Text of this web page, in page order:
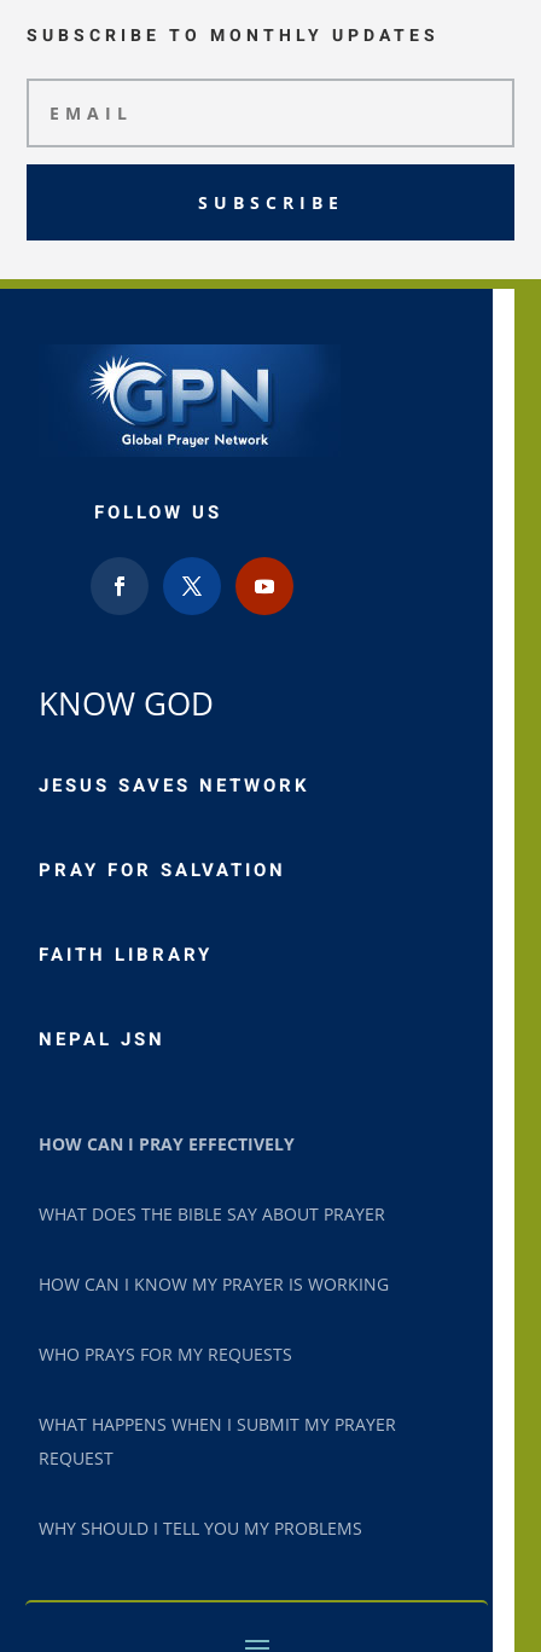
SUBSCRIBE TO MONTHLY UPDATES
SUBSCRIBE
FOLLOW US
KNOW GOD
JESUS SAVES NETWORK
PRAY FOR SALVATION
FAITH LIBRARY
NEPAL JSN
HOW CAN I PRAY EFFECTIVELY
WHAT DOES THE BIBLE SAY ABOUT PRAYER
HOW CAN I KNOW MY PRAYER IS WORKING
WHO PRAYS FOR MY REQUESTS
WHAT HAPPENS WHEN I SUBMIT MY PRAYER
REQUEST
WHY SHOULD I TELL YOU MY PROBLEMS